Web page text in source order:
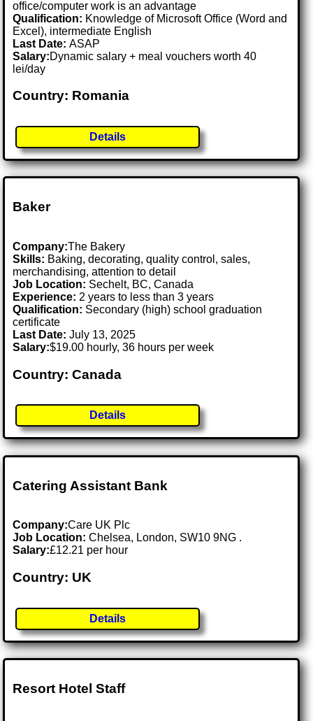
office/computer work is an advantage
Qualification: Knowledge of Microsoft Office (Word and
Excel), intermediate English
Last Date:ASAP
Salary:Dynamic salary + meal vouchers worth 40
lei/day
Country: Romania
Details
Baker
Company:The Bakery
Skills: Baking, decorating, quality control, sales,
merchandising, attention to detail
Job Location: Sechelt, BC, Canada
Experience: 2 years to less than 3 years
Qualification: Secondary (high) school graduation
certificate
Last Date:July 13, 2025
Salary:$19.00 hourly, 36 hours per week
Country: Canada
Details
Catering Assistant Bank
Company:Care UK Plc
Job Location:Chelsea, London, SW10 9NG .
Salary:£12.21 per hour
Country: UK
Details
Resort Hotel Staff